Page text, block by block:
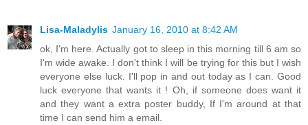
Lisa-Maladylis January 16, 2010 at 8:42 AM
ok, I'm here. Actually got to sleep in this morning till 6 am so
I'm wide awake. I don't think I will be trying for this but I wish
everyone else luck. I'll pop in and out today as I can. Good
luck everyone that wants it ! Oh, if someone does want it
and they want a extra poster buddy, If I'm around at that
time I can send him a email.